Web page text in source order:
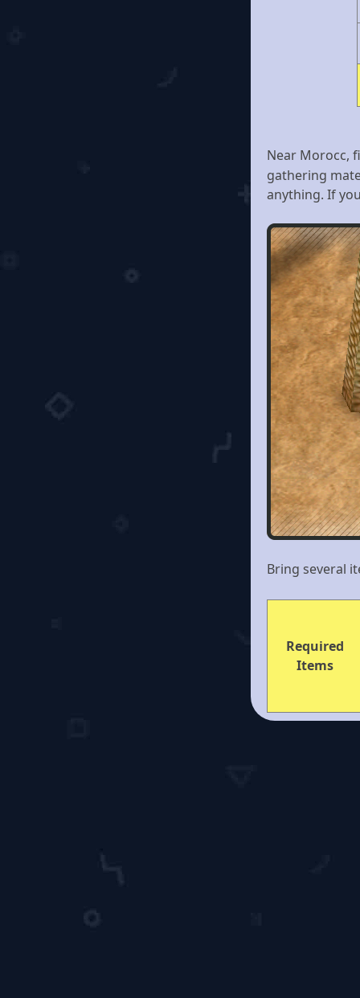
Near Morocc,
gathering
anything. If
Bring several
Required
Items